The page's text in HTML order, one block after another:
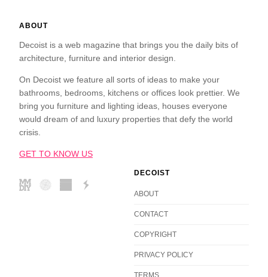
ABOUT
Decoist is a web magazine that brings you the daily bits of
architecture, furniture and interior design.
On Decoist we feature all sorts of ideas to make your
bathrooms, bedrooms, kitchens or offices look prettier. We
bring you furniture and lighting ideas, houses everyone
would dream of and luxury properties that defy the world
crisis.
GET TO KNOW US
DECOIST
ABOUT
CONTACT
COPYRIGHT
PRIVACY POLICY
TERMS